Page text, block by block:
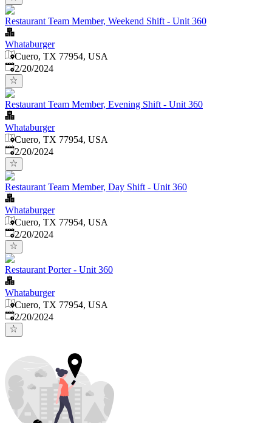
Restaurant Team Member, Weekend Shift - Unit 360
Whataburger
Cuero, TX 77954, USA
Published:
2/20/2024
Restaurant Team Member, Evening Shift - Unit 360
Whataburger
Cuero, TX 77954, USA
Published:
2/20/2024
Restaurant Team Member, Day Shift - Unit 360
Whataburger
Cuero, TX 77954, USA
Published:
2/20/2024
Restaurant Porter - Unit 360
Whataburger
Cuero, TX 77954, USA
Published:
2/20/2024